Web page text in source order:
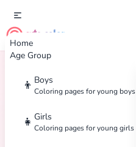
Home
Age Group
👦 Boys
Coloring pages for young boys
👧 Girls
Coloring pages for young girls
cute color
Home Tags Leaves